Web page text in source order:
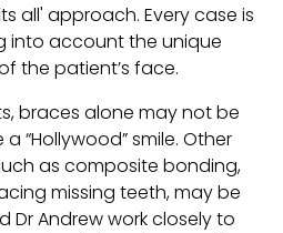
all' approach. Every case is
into account the unique
the patient’s face.
braces alone may not be
“Hollywood” smile. Other
as composite bonding,
missing teeth, may be
Dr Andrew work closely to